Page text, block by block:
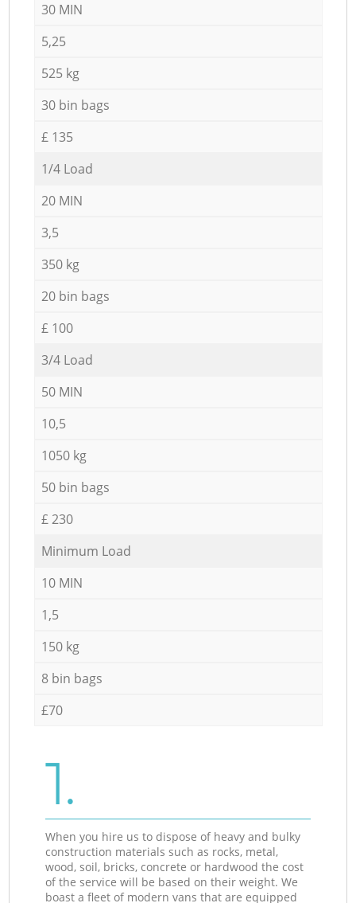
30 MIN
5,25
525 kg
30 bin bags
£ 135
1/4 Load
20 MIN
3,5
350 kg
20 bin bags
£ 100
3/4 Load
50 MIN
10,5
1050 kg
50 bin bags
£ 230
Minimum Load
10 MIN
1,5
150 kg
8 bin bags
£70
1.
When you hire us to dispose of heavy and bulky
construction materials such as rocks, metal,
wood, soil, bricks, concrete or hardwood the cost
of the service will be based on their weight. We
boast a fleet of modern vans that are equipped